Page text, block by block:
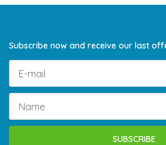
Subscribe now and receive our last
SUBSCRIBE